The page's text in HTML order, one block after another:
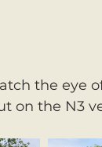
the eye
on the N3